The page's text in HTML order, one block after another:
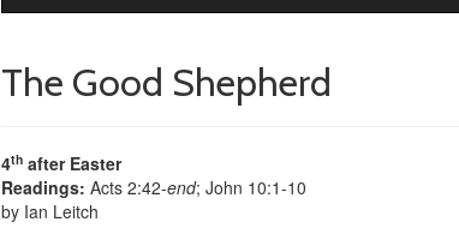
The Good Shepherd
4th after Easter
Readings: Acts 2:42-end; John 10:1-10
by Ian Leitch